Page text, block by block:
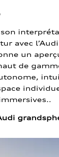
avec
un
de